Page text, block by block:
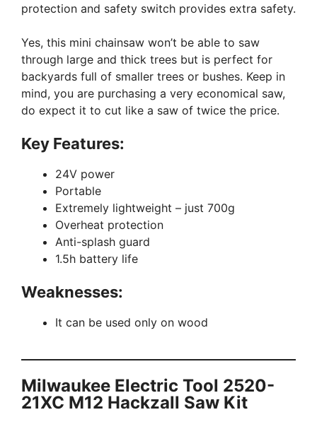
protection and safety switch provides extra safety.
Yes, this mini chainsaw won’t be able to saw
through large and thick trees but is perfect for
backyards full of smaller trees or bushes. Keep in
mind, you are purchasing a very economical saw,
do expect it to cut like a saw of twice the price.
Key Features:
24V power
Portable
Extremely lightweight – just 700g
Overheat protection
Anti-splash guard
1.5h battery life
Weaknesses:
It can be used only on wood
Milwaukee Electric Tool 2520-
21XC M12 Hackzall Saw Kit